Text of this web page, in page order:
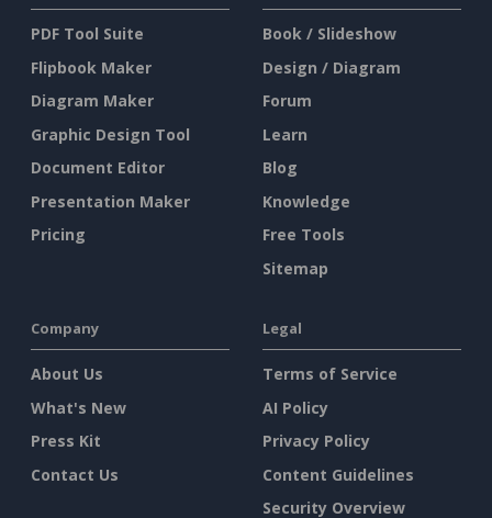
PDF Tool Suite
Flipbook Maker
Diagram Maker
Graphic Design Tool
Document Editor
Presentation Maker
Pricing
Book / Slideshow
Design / Diagram
Forum
Learn
Blog
Knowledge
Free Tools
Sitemap
Company
About Us
What's New
Press Kit
Contact Us
Legal
Terms of Service
AI Policy
Privacy Policy
Content Guidelines
Security Overview